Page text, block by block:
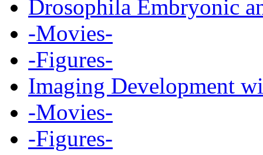
Drosophila Embryonic
-Movies-
-Figures-
Imaging Development
-Movies-
-Figures-